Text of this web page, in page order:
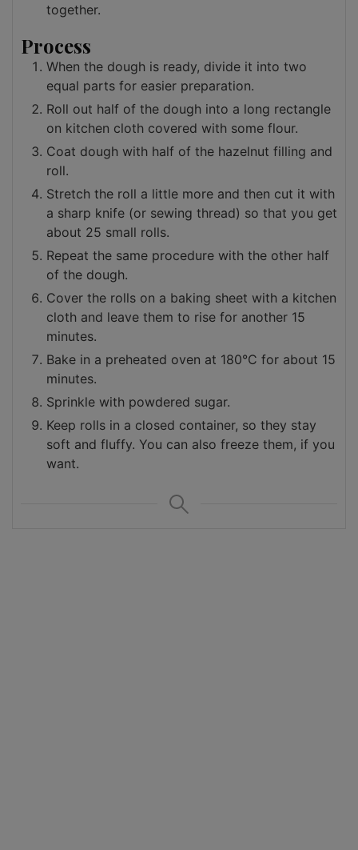
together.
Process
When the dough is ready, divide it into two
equal parts for easier preparation.
Roll out half of the dough into a long rectangle
on kitchen cloth covered with some flour.
Coat dough with half of the hazelnut filling and
roll.
Stretch the roll a little more and then cut it with
a sharp knife (or sewing thread) so that you get
about 25 small rolls.
Repeat the same procedure with the other half
of the dough.
Cover the rolls on a baking sheet with a kitchen
cloth and leave them to rise for another 15
minutes.
Bake in a preheated oven at 180°C for about 15
minutes.
Sprinkle with powdered sugar.
Keep rolls in a closed container, so they stay
soft and fluffy. You can also freeze them, if you
want.